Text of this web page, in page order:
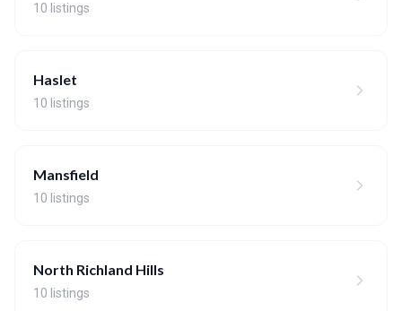
10 listings
Haslet
10 listings
Mansfield
10 listings
North Richland Hills
10 listings